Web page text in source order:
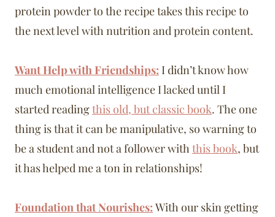
protein powder to the recipe takes this recipe to
the next level with nutrition and protein content.
Want Help with Friendships: I didn’t know how
much emotional intelligence I lacked until I
started readingthis old, but classic book. The one
thing is that it can be manipulative, so warning to
be a student and not a follower withthis book, but
it has helped me a ton in relationships!
Foundation that Nourishes: With our skin getting